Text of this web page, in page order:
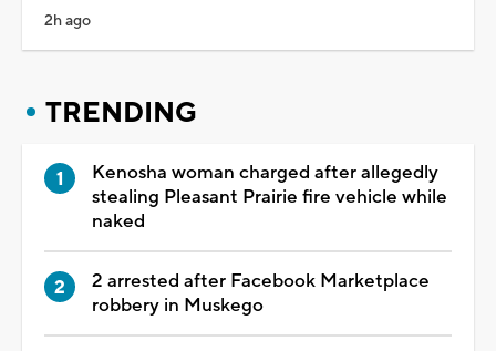
2h ago
TRENDING
Kenosha woman charged after allegedly
stealing Pleasant Prairie fire vehicle while
naked
2 arrested after Facebook Marketplace
robbery in Muskego